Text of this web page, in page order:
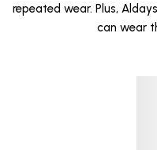
repeated wear. Plus,
can wear